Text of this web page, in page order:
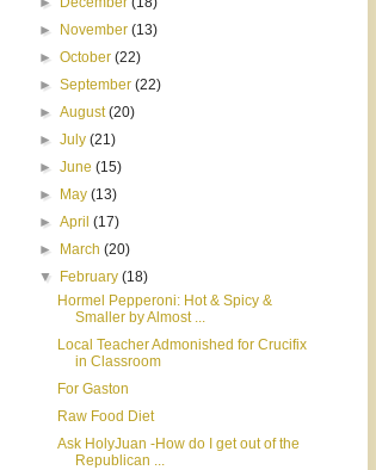
►
November(13)
►October(22)
►September(22)
►August(20)
►July(21)
►June(15)
►
May(13)
►April(17)
►
March(20)
▼
February(18)
Hormel Pepperoni: Hot & Spicy &
Smaller by Almost ...
Local Teacher Admonished for Crucifix
in Classroom
For Gaston
Raw Food Diet
Ask HolyJuan -How do I get out of the
Republican ...